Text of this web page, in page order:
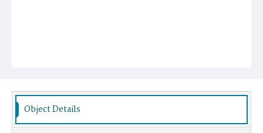
Object Details